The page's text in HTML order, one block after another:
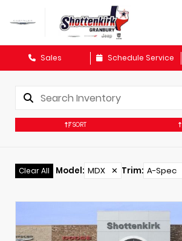
Sales Schedule Service
SORT
Clear All Model: MDX ✕ Trim: A-Spec